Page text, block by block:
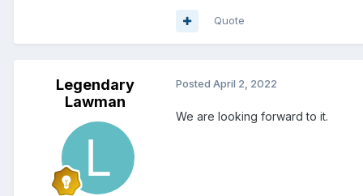
Quote
Legendary
Lawman
Posted April 2, 2022
We are looking forward to it.